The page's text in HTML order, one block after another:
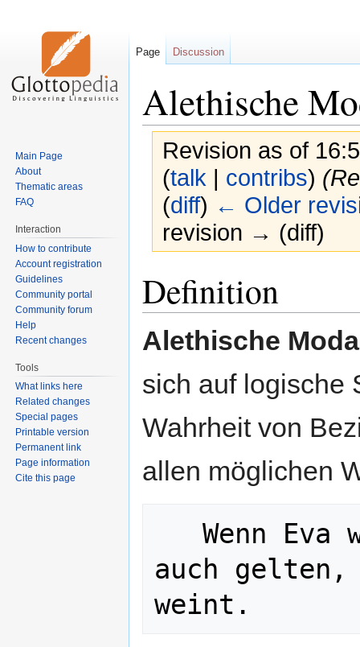
Alethische
Revision as of
(talk | contribs)
(diff) ← Older
revision → (diff)
navigation
search
Definition
Alethische
sich auf logische
Wahrheit von
allen möglichen
auch
Page Discussion
Main Page
About
Thematic areas
FAQ
Interaction
How to contribute
Account registration
Guidelines
Community portal
Community forum
Help
Recent changes
Tools
What links here
Related changes
Special pages
Printable version
Permanent link
Page information
Cite this page